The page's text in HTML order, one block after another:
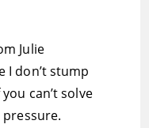
Julie
I don’t stump
can’t solve
pressure.